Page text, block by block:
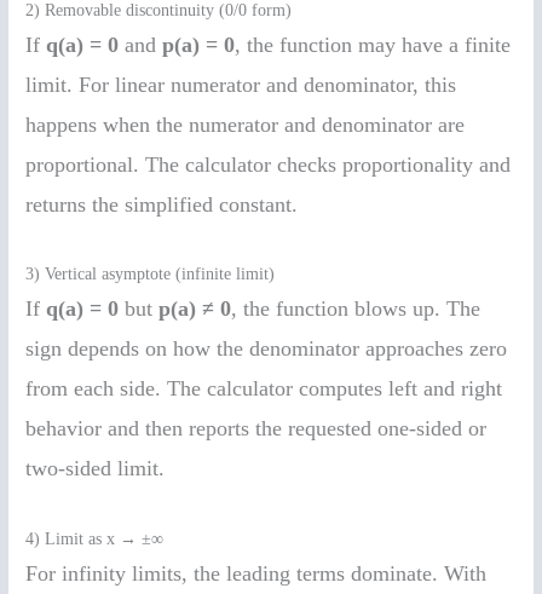
2) Removable discontinuity (0/0 form)
Ifq(a) = 0 andp(a) = 0, the function may have a finite
limit. For linear numerator and denominator, this
happens when the numerator and denominator are
proportional. The calculator checks proportionality and
returns the simplified constant.
3) Vertical asymptote (infinite limit)
Ifq(a) = 0 butp(a) ≠ 0, the function blows up. The
sign depends on how the denominator approaches zero
from each side. The calculator computes left and right
behavior and then reports the requested one-sided or
two-sided limit.
4) Limit as x → ±∞
For infinity limits, the leading terms dominate. With